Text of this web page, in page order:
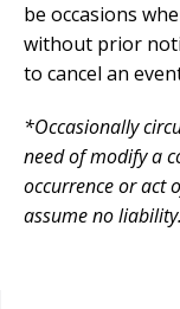
be occasions
without prior
to cancel an
*Occasionally
need of modify a
occurrence or act
assume no liability.